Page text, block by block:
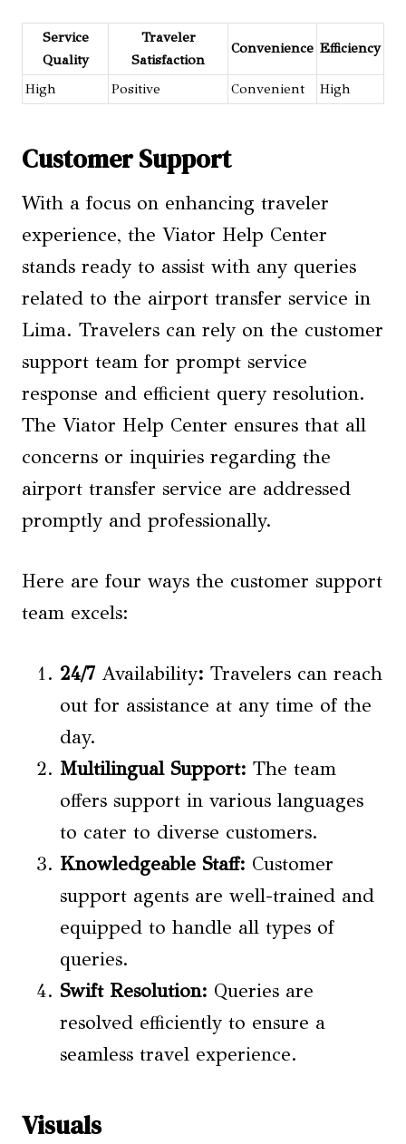
Service
Quality
Traveler
Satisfaction
Convenience Efficiency
High Positive Convenient High
Customer Support
With a focus on enhancing traveler
experience, the Viator Help Center
stands ready to assist with any queries
related to the airport transfer service in
Lima. Travelers can rely on the customer
support team for prompt service
response and efficient query resolution.
The Viator Help Center ensures that all
concerns or inquiries regarding the
airport transfer service are addressed
promptly and professionally.
Here are four ways the customer support
team excels:
24/7 Availability: Travelers can reach
out for assistance at any time of the
day.
Multilingual Support: The team
offers support in various languages
to cater to diverse customers.
Knowledgeable Staff: Customer
support agents are well-trained and
equipped to handle all types of
queries.
Swift Resolution: Queries are
resolved efficiently to ensure a
seamless travel experience.
Visuals